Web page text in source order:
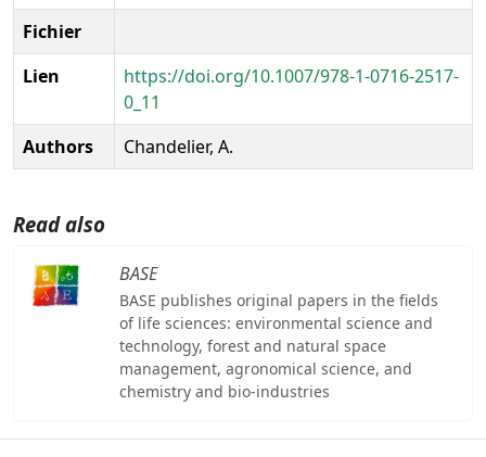
Fichier
Lien
https://doi.org/10.1007/978-1-0716-2517-
0_11
Authors
Chandelier, A.
Read also
BASE
BASE publishes original papers in the fields
of life sciences: environmental science and
technology, forest and natural space
management, agronomical science, and
chemistry and bio-industries